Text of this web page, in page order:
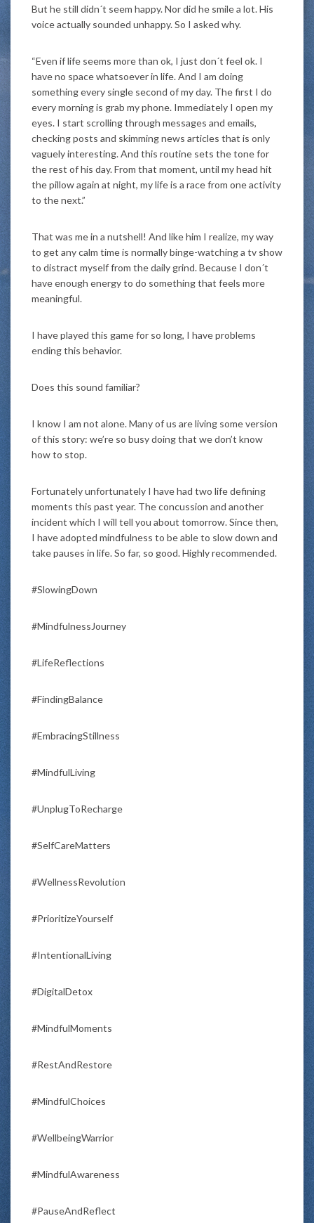
But he still didn´t seem happy. Nor did he smile a lot. His
voice actually sounded unhappy. So I asked why.
“Even if life seems more than ok, I just don´t feel ok. I
have no space whatsoever in life. And I am doing
something every single second of my day. The first I do
every morning is grab my phone. Immediately I open my
eyes. I start scrolling through messages and emails,
checking posts and skimming news articles that is only
vaguely interesting. And this routine sets the tone for
the rest of his day. From that moment, until my head hit
the pillow again at night, my life is a race from one activity
to the next.”
That was me in a nutshell! And like him I realize, my way
to get any calm time is normally binge-watching a tv show
to distract myself from the daily grind. Because I don´t
have enough energy to do something that feels more
meaningful.
I have played this game for so long, I have problems
ending this behavior.
Does this sound familiar?
I know I am not alone. Many of us are living some version
of this story: we’re so busy doing that we don’t know
how to stop.
Fortunately unfortunately I have had two life defining
moments this past year. The concussion and another
incident which I will tell you about tomorrow. Since then,
I have adopted mindfulness to be able to slow down and
take pauses in life. So far, so good. Highly recommended.
#SlowingDown
#MindfulnessJourney
#LifeReflections
#FindingBalance
#EmbracingStillness
#MindfulLiving
#UnplugToRecharge
#SelfCareMatters
#WellnessRevolution
#PrioritizeYourself
#IntentionalLiving
#DigitalDetox
#MindfulMoments
#RestAndRestore
#MindfulChoices
#WellbeingWarrior
#MindfulAwareness
#PauseAndReflect